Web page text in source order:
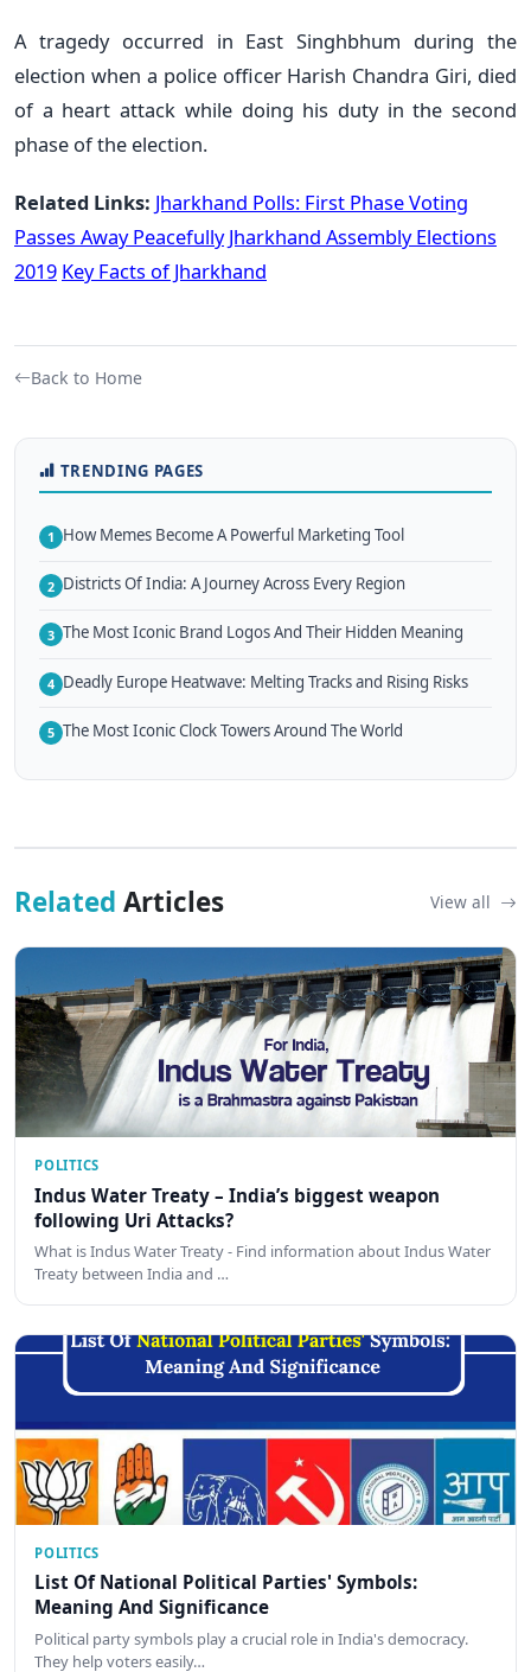
A tragedy occurred in East Singhbhum during the
election when a police officer Harish Chandra Giri, died
of a heart attack while doing his duty in the second
phase of the election.
Related Links: Jharkhand Polls: First Phase Voting
Passes Away Peacefully Jharkhand Assembly Elections
2019 Key Facts of Jharkhand
Back to Home
TRENDING PAGES
1 How Memes Become A Powerful Marketing Tool
2 Districts Of India: A Journey Across Every Region
3 The Most Iconic Brand Logos And Their Hidden Meaning
4 Deadly Europe Heatwave: Melting Tracks and Rising Risks
5 The Most Iconic Clock Towers Around The World
Related Articles View all
POLITICS
Indus Water Treaty – India’s biggest weapon
following Uri Attacks?
What is Indus Water Treaty - Find information about Indus Water
Treaty between India and …
POLITICS
List Of National Political Parties' Symbols:
Meaning And Significance
Political party symbols play a crucial role in India's democracy.
They help voters easily…